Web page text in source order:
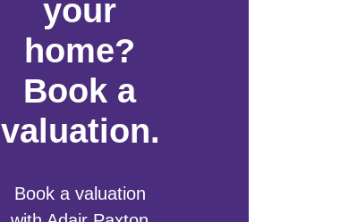
your
home?
Book a
valuation.
Book a valuation